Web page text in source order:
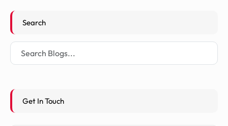
Search
Get In Touch